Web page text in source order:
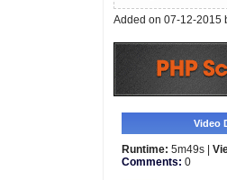
Added on 07-12-2015
Video
Runtime: 5m49s |
Comments: 0